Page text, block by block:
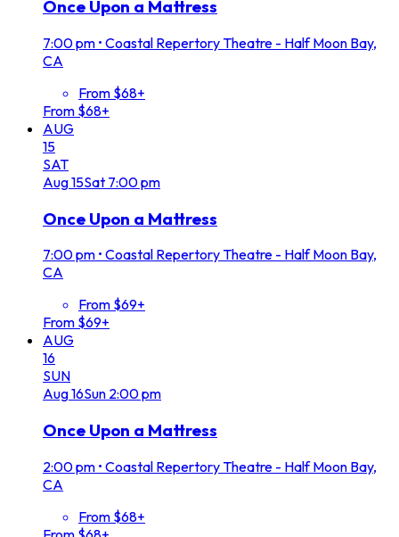
Once Upon a Mattress
7:00 pm • Coastal Repertory Theatre - Half Moon Bay,
CA
From $68+
From $68+
AUG
15
SAT
Aug15Sat 7:00 pm
Once Upon a Mattress
7:00 pm • Coastal Repertory Theatre - Half Moon Bay,
CA
From $69+
From $69+
AUG
16
SUN
Aug16Sun 2:00 pm
Once Upon a Mattress
2:00 pm • Coastal Repertory Theatre - Half Moon Bay,
CA
From $68+